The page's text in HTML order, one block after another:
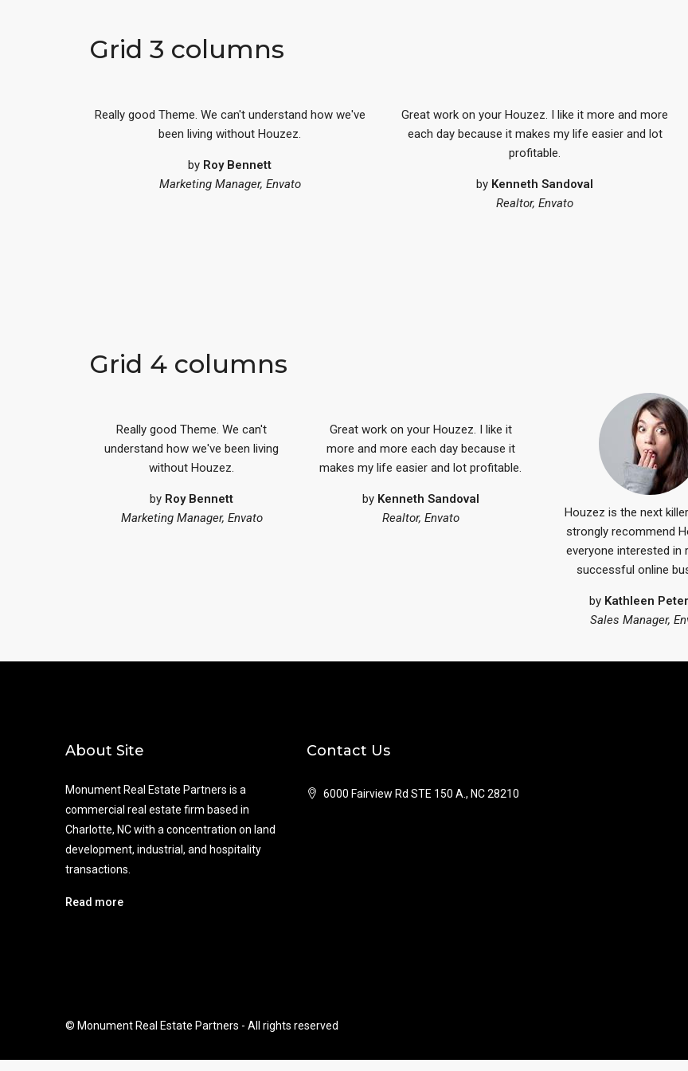
Grid 3 columns
Really good Theme. We can't understand how we've
been living without Houzez.
by Roy Bennett
Marketing Manager, Envato
Great work on your Houzez. I like it more and more
each day because it makes my life easier and lot
profitable.
by Kenneth Sandoval
Realtor, Envato
Grid 4 columns
Really good Theme. We can't
understand how we've been living
without Houzez.
by Roy Bennett
Marketing Manager, Envato
Great work on your Houzez. I like it
more and more each day because it
makes my life easier and lot profitable.
by Kenneth Sandoval
Realtor, Envato
Houzez is the next
strongly recommend
everyone interested in
successful online
by Kathleen
Sales Manager,
About Site
Monument Real Estate Partners is a
commercial real estate firm based in
Charlotte, NC with a concentration on land
development, industrial, and hospitality
transactions.
Read more
Contact Us
6000 Fairview Rd STE 150 A., NC 28210
© Monument Real Estate Partners - All rights reserved